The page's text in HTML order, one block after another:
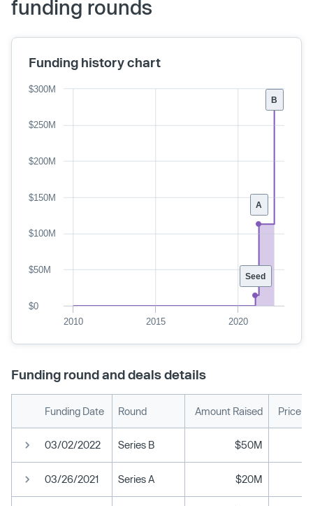
funding rounds
Funding history chart
B
A
Seed
2010 2015 2020
$0
$50M
$100M
$150M
$200M
$250M
$300M
Funding round and deals details
Funding Date Round Amount Raised Price
03/02/2022 Series B $50M
03/26/2021 Series A $20M